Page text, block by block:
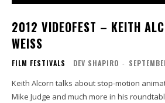
2012 VIDEOFEST – KEITH
WEISS
FILM FESTIVALS DEV SHAPIRO -
Keith Alcorn talks about stop-motion
Mike Judge and much more in his